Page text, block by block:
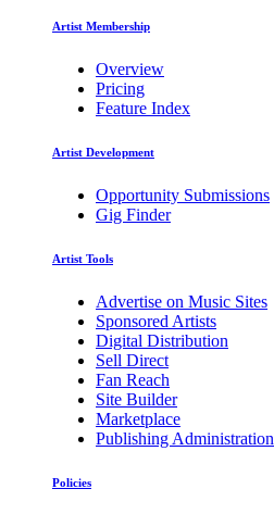
Artist Membership
Overview
Pricing
Feature Index
Artist Development
Opportunity Submissions
Gig Finder
Artist Tools
Advertise on Music Sites
Sponsored Artists
Digital Distribution
Sell Direct
Fan Reach
Site Builder
Marketplace
Publishing Administration
Policies